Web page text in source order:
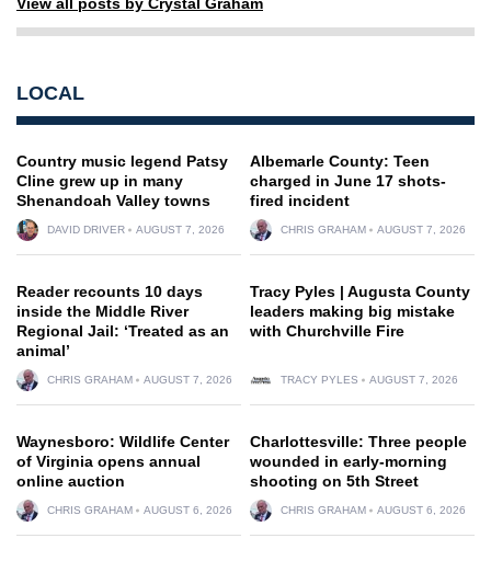
LOCAL
Country music legend Patsy
Cline grew up in many
Shenandoah Valley towns
DAVID DRIVER AUGUST 7, 2026
Albemarle County: Teen
charged in June 17 shots-
fired incident
CHRIS GRAHAM AUGUST 7, 2026
Reader recounts 10 days
inside the Middle River
Regional Jail: ‘Treated as an
animal’
CHRIS GRAHAM AUGUST 7, 2026
Tracy Pyles | Augusta County
leaders making big mistake
with Churchville Fire
TRACY PYLES AUGUST 7, 2026
Waynesboro: Wildlife Center
of Virginia opens annual
online auction
CHRIS GRAHAM AUGUST 6, 2026
Charlottesville: Three people
wounded in early-morning
shooting on 5th Street
CHRIS GRAHAM AUGUST 6, 2026